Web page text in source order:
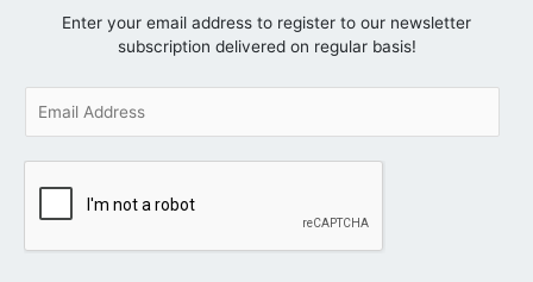
Enter your email address to register to our newsletter
subscription delivered on regular basis!
i